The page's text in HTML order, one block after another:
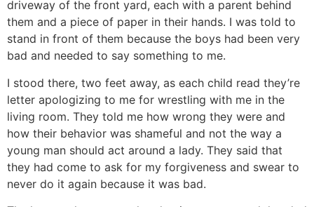
driveway of the front yard, each with a parent behind
them and a piece of paper in their hands. I was told to
stand in front of them because the boys had been very
bad and needed to say something to me.
I stood there, two feet away, as each child read they’re
letter apologizing to me for wrestling with me in the
living room. They told me how wrong they were and
how their behavior was shameful and not the way a
young man should act around a lady. They said that
they had come to ask for my forgiveness and swear to
never do it again because it was bad.